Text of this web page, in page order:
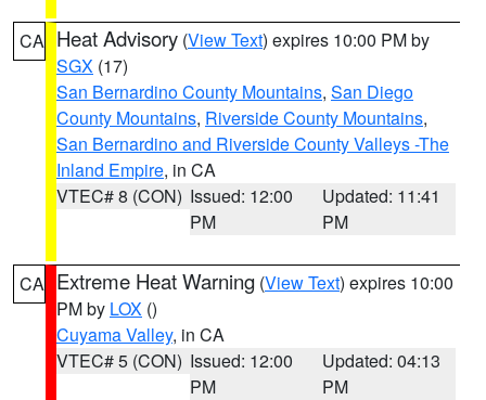
CA Heat Advisory (View Text) expires 10:00 PM by
SGX (17)
San Bernardino County Mountains, San Diego
County Mountains, Riverside County Mountains,
San Bernardino and Riverside County Valleys -The
Inland Empire, in CA
VTEC# 8 (CON) Issued: 12:00
PM
Updated: 11:41
PM
CA Extreme Heat Warning (View Text) expires 10:00
PM by LOX ()
Cuyama Valley, in CA
VTEC# 5 (CON) Issued: 12:00
PM
Updated: 04:13
PM